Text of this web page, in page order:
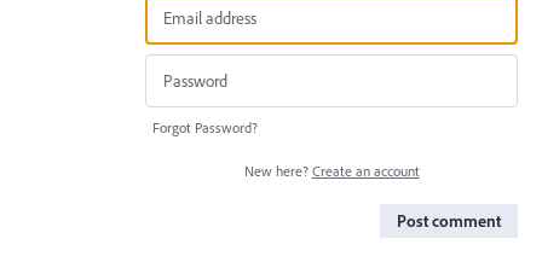
Forgot Password?
New here? Create an account
Post comment